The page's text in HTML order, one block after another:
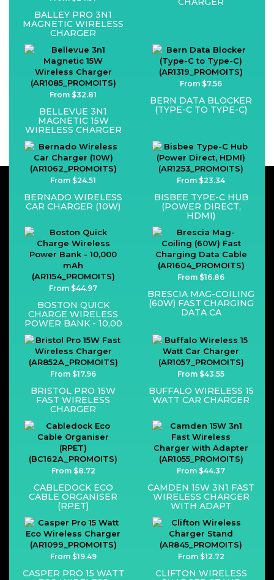
BALLEY PRO 3N1
MAGNETIC WIRELESS
CHARGER
From $32.81
BELLEVUE 3N1
MAGNETIC 15W
WIRELESS CHARGER
From $7.56
BERN DATA BLOCKER
(TYPE-C TO TYPE-C)
From $24.51
BERNADO WIRELESS
CAR CHARGER (10W)
From $23.34
BISBEE TYPE-C HUB
(POWER DIRECT,
HDMI)
From $44.97
BOSTON QUICK
CHARGE WIRELESS
POWER BANK - 10,00
From $16.86
BRESCIA MAG-COILING
(60W) FAST CHARGING
DATA CA
From $17.96
BRISTOL PRO 15W
FAST WIRELESS
CHARGER
From $43.55
BUFFALO WIRELESS 15
WATT CAR CHARGER
From $8.72
CABLEDOCK ECO
CABLE ORGANISER
(RPET)
From $44.37
CAMDEN 15W 3N1 FAST
WIRELESS CHARGER
WITH ADAPT
From $19.49
CASPER PRO 15 WATT
From $12.72
CLIFTON WIRELESS